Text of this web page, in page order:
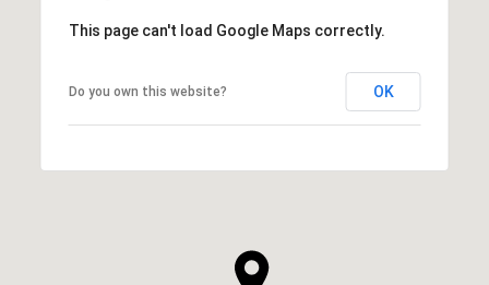
This page can't load Google Maps correctly.
Do you own this website? OK